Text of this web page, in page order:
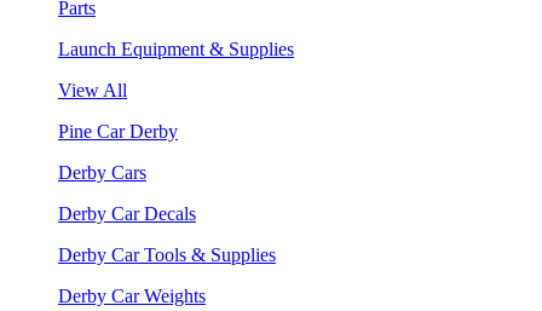
Parts
Launch Equipment & Supplies
View All
Pine Car Derby
Derby Cars
Derby Car Decals
Derby Car Tools & Supplies
Derby Car Weights